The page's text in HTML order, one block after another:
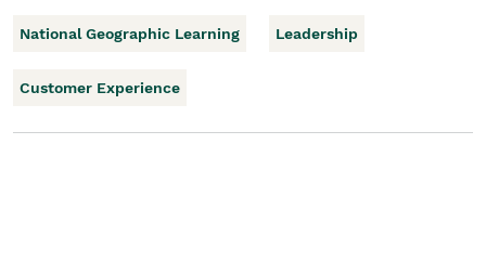
National Geographic Learning Leadership
Customer Experience